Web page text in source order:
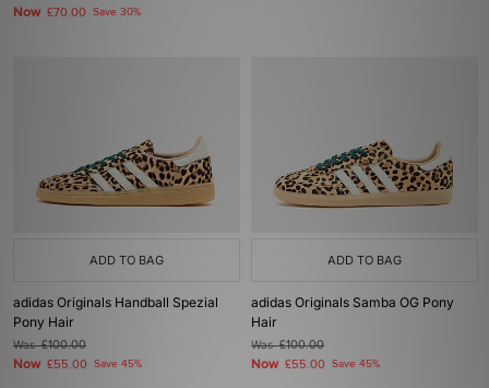
Now £70.00 Save 30%
ADD TO BAG
adidas Originals Handball Spezial
Pony Hair
Was£100.00
Now £55.00 Save 45%
ADD TO BAG
adidas Originals Samba OG Pony
Hair
Was£100.00
Now £55.00 Save 45%